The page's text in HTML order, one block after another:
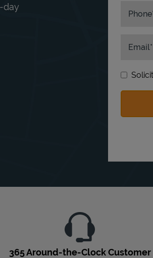
day
Phone
Email
365 Around-the-Clock Customer